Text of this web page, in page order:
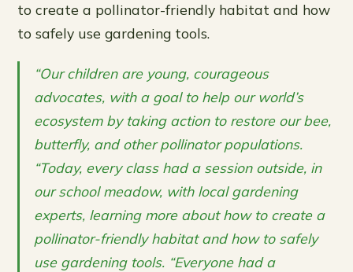
to create a pollinator-friendly habitat and how
to safely use gardening tools.
“Our children are young, courageous
advocates, with a goal to help our world’s
ecosystem by taking action to restore our bee,
butterfly, and other pollinator populations.
“Today, every class had a session outside, in
our school meadow, with local gardening
experts, learning more about how to create a
pollinator-friendly habitat and how to safely
use gardening tools. “Everyone had a